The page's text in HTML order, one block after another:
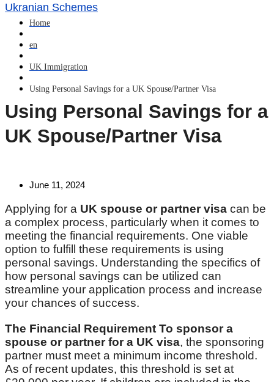
Ukranian Schemes
Home
en
UK Immigration
Using Personal Savings for a UK Spouse/Partner Visa
Using Personal Savings for a
UK Spouse/Partner Visa
June 11, 2024
Applying for a UK spouse or partner visa can be
a complex process, particularly when it comes to
meeting the financial requirements. One viable
option to fulfill these requirements is using
personal savings. Understanding the specifics of
how personal savings can be utilized can
streamline your application process and increase
your chances of success.
The Financial Requirement To sponsor a
spouse or partner for a UK visa, the sponsoring
partner must meet a minimum income threshold.
As of recent updates, this threshold is set at